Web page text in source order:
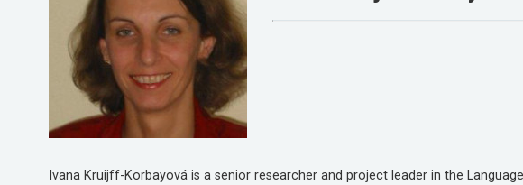
Ivana Kruijff-Korbayová is a senior researcher and project leader in the